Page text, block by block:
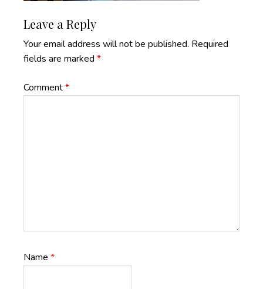
Reader
Interactions
Leave a Reply
Your email address will not be published. Required
fields are marked *
Comment*
Name *